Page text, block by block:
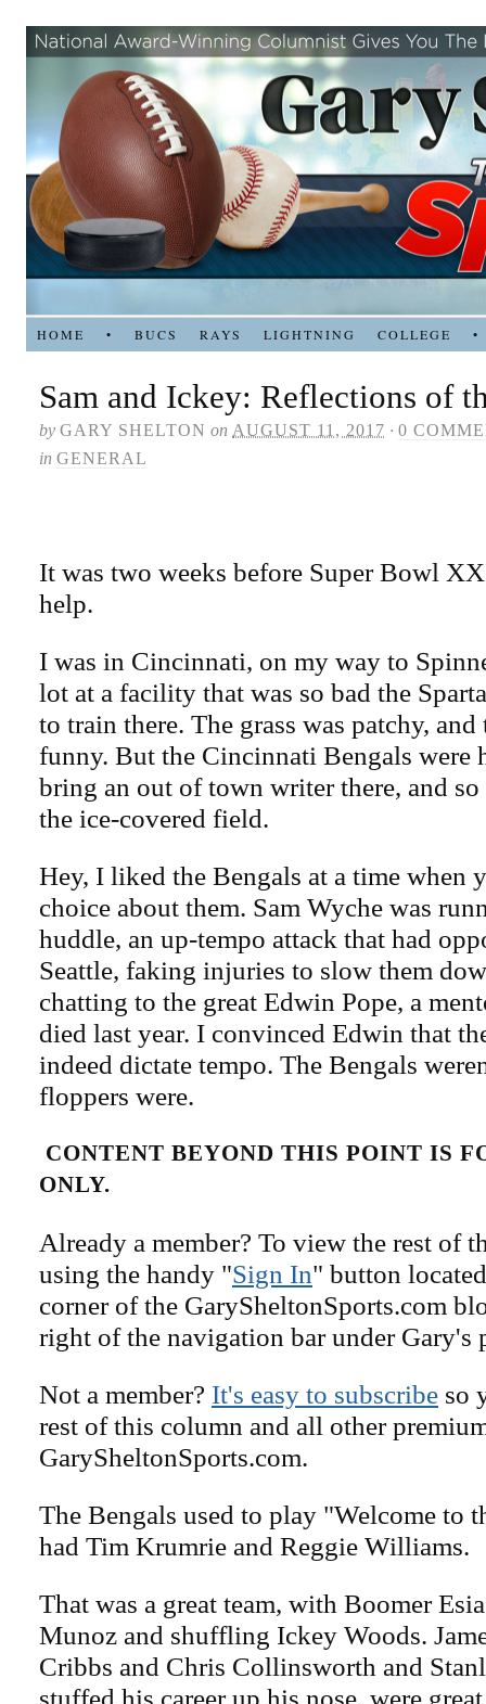
HOME • BUCS RAYS LIGHTNING COLLEGE •
Sam and Ickey: Reflections of
by GARY SHELTON on AUGUST 11, 2017 · 0
in GENERAL
It was two weeks before Super Bowl
help.
I was in Cincinnati, on my way to
lot at a facility that was so bad the
to train there. The grass was patchy,
funny. But the Cincinnati Bengals were
bring an out of town writer there, and so
the ice-covered field.
Hey, I liked the Bengals at a time when
choice about them. Sam Wyche was
huddle, an up-tempo attack that had
Seattle, faking injuries to slow them
chatting to the great Edwin Pope, a
died last year. I convinced Edwin that
indeed dictate tempo. The Bengals
floppers were.
CONTENT BEYOND THIS POINT IS
ONLY.
Already a member? To view the rest of
using the handy "Sign In" button
corner of the GarySheltonSports.com
right of the navigation bar under Gary's
Not a member? It's easy to subscribe so
rest of this column and all other
GarySheltonSports.com.
The Bengals used to play "Welcome to
had Tim Krumrie and Reggie Williams.
That was a great team, with Boomer
Munoz and shuffling Ickey Woods.
Cribbs and Chris Collinsworth and
stuffed his career up his nose, were